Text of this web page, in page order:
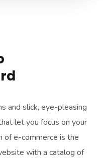
and slick, eye-pleasing
let you focus on your
of e-commerce is the
with a catalog of